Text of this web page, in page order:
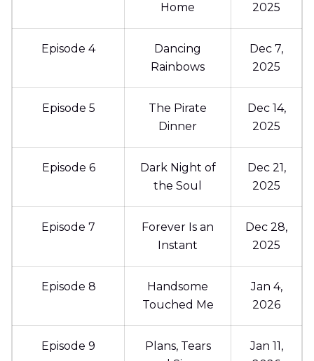
Home
2025
Episode 4
Dancing
Rainbows
Dec 7,
2025
Episode 5
The Pirate
Dinner
Dec 14,
2025
Episode 6
Dark Night of
the Soul
Dec 21,
2025
Episode 7
Forever Is an
Instant
Dec 28,
2025
Episode 8
Handsome
Touched Me
Jan 4,
2026
Episode 9
Plans, Tears
Jan 11,